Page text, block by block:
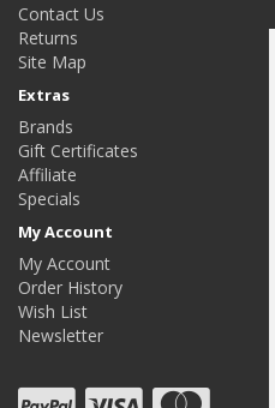
Contact Us
Returns
Site Map
Extras
Brands
Gift Certificates
Affiliate
Specials
My Account
My Account
Order History
Wish List
Newsletter